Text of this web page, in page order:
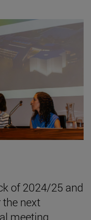
of 2024/25 and
next
meeting